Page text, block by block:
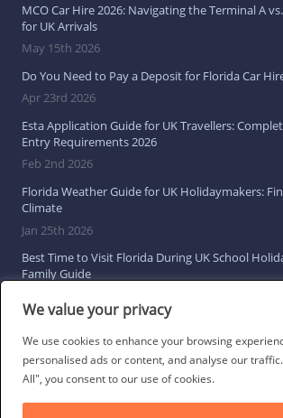
We value your privacy
We use cookies to enhance your browsing
personalised ads or content, and analyse our
All", you consent to our use of cookies.
MCO Car Hire 2026: Navigating the Terminal A
for UK Arrivals
May 15th 2026
Do You Need to Pay a Deposit for Florida Car
Apr 23rd 2026
Esta Application Guide for UK Travellers:
Entry Requirements 2026
Feb 2nd 2026
Florida Weather Guide for UK Holidaymakers:
Climate
Jan 25th 2026
Best Time to Visit Florida During UK School
Family Guide
Browse All Florida Travel Guides
Social Links